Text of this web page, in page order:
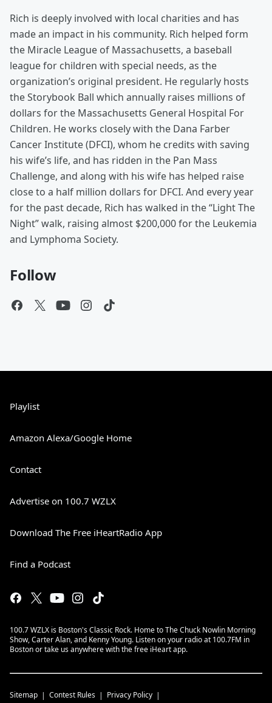
Rich is deeply involved with local charities and has
made an impact in his community. Rich helped form
the Miracle League of Massachusetts, a baseball
league for children with special needs, as the
organization’s original president. He regularly hosts
the Storybook Ball which annually raises millions of
dollars for the Massachusetts General Hospital For
Children. He works closely with the Dana Farber
Cancer Institute (DFCI), whom he credits with saving
his wife’s life, and has ridden in the Pan Mass
Challenge, and along with his wife has helped raise
close to a half million dollars for DFCI. And every year
for the past decade, Rich has walked in the “Light The
Night” walk, raising almost $200,000 for the Leukemia
and Lymphoma Society.
Follow
Playlist
Amazon Alexa/Google Home
Contact
Advertise on 100.7 WZLX
Download The Free iHeartRadio App
Find a Podcast
100.7 WZLX is Boston's Classic Rock. Home to The Chuck Nowlin Morning
Show, Carter Alan, and Kenny Young. Listen on your radio at 100.7FM in
Boston or take us anywhere with the free iHeart app.
Sitemap Contest Rules Privacy Policy